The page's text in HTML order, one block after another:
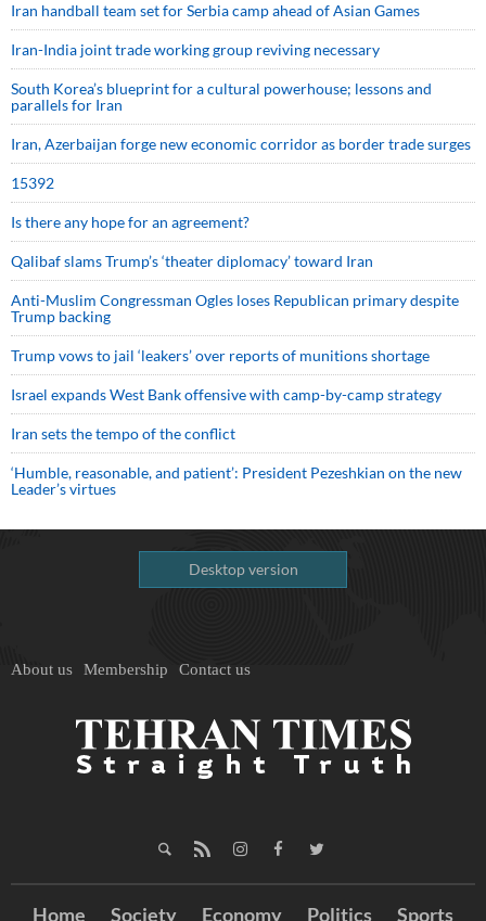
Iran handball team set for Serbia camp ahead of Asian Games
Iran-India joint trade working group reviving necessary
South Korea’s blueprint for a cultural powerhouse; lessons and
parallels for Iran
Iran, Azerbaijan forge new economic corridor as border trade surges
15392
Is there any hope for an agreement?
Qalibaf slams Trump’s ‘theater diplomacy’ toward Iran
Anti-Muslim Congressman Ogles loses Republican primary despite
Trump backing
Trump vows to jail ‘leakers’ over reports of munitions shortage
Israel expands West Bank offensive with camp-by-camp strategy
Iran sets the tempo of the conflict
‘Humble, reasonable, and patient’: President Pezeshkian on the new
Leader’s virtues
Desktop version
About us Membership Contact us
Home Society Economy Politics Sports